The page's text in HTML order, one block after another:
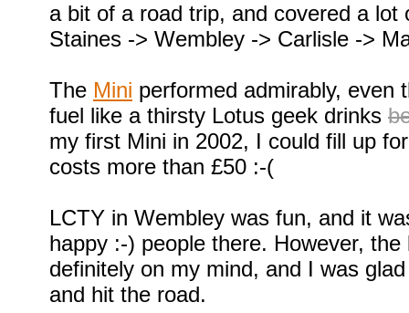
a bit of a road trip, and covered a lot
Staines -> Wembley -> Carlisle ->
The Mini performed admirably, even
fuel like a thirsty Lotus geek drinks
my first Mini in 2002, I could fill up
costs more than £50 :-(
LCTY in Wembley was fun, and it
happy :-) people there. However,
definitely on my mind, and I was
and hit the road.